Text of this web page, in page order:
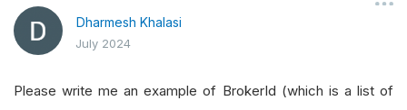
Dharmesh Khalasi
July 2024
Please write me an example of BrokerId (which is a list of